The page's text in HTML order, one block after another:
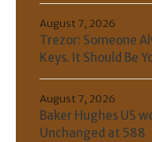
Trezor: Someone
Keys. It Should Be
August 7, 2026
Baker Hughes US
Unchanged at 588
August 7, 2026